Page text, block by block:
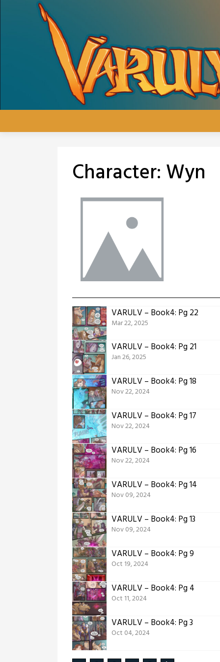
Character: Wyn
VARULV – Book4: Pg 22
Mar 22, 2025
VARULV – Book4: Pg 21
Jan 26, 2025
VARULV – Book4: Pg 18
Nov 22, 2024
VARULV – Book4: Pg 17
Nov 22, 2024
VARULV – Book4: Pg 16
Nov 22, 2024
VARULV – Book4: Pg 14
Nov 09, 2024
VARULV – Book4: Pg 13
Nov 09, 2024
VARULV – Book4: Pg 9
Oct 19, 2024
VARULV – Book4: Pg 4
Oct 11, 2024
VARULV – Book4: Pg 3
Oct 04, 2024